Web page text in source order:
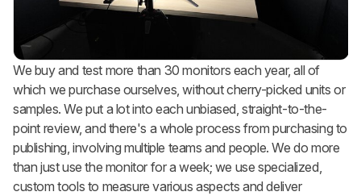
We buy and test more than 30 monitors each year, all of
which we purchase ourselves, without cherry-picked units or
samples. We put a lot into each unbiased, straight-to-the-
point review, and there's a whole process from purchasing to
publishing, involving multiple teams and people. We do more
than just use the monitor for a week; we use specialized,
custom tools to measure various aspects and deliver